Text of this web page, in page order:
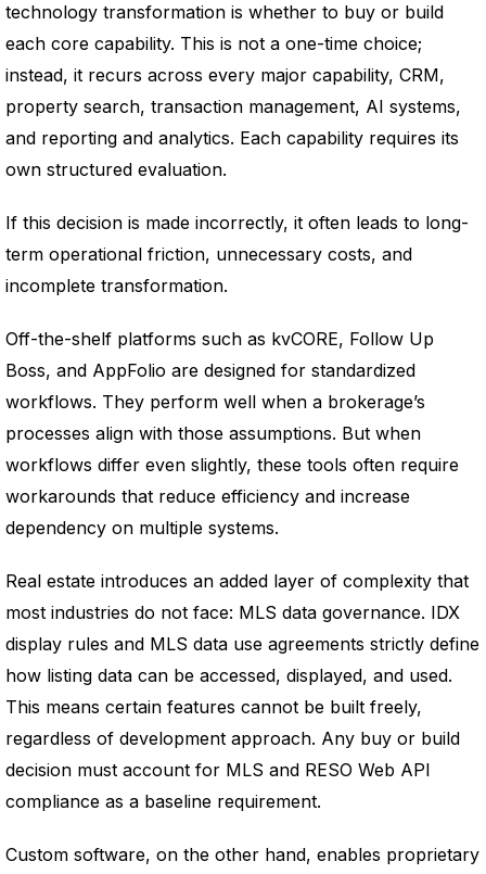
technology transformation is whether to buy or build
each core capability. This is not a one-time choice;
instead, it recurs across every major capability, CRM,
property search, transaction management, AI systems,
and reporting and analytics. Each capability requires its
own structured evaluation.
If this decision is made incorrectly, it often leads to long-
term operational friction, unnecessary costs, and
incomplete transformation.
Off-the-shelf platforms such as kvCORE, Follow Up
Boss, and AppFolio are designed for standardized
workflows. They perform well when a brokerage’s
processes align with those assumptions. But when
workflows differ even slightly, these tools often require
workarounds that reduce efficiency and increase
dependency on multiple systems.
Real estate introduces an added layer of complexity that
most industries do not face: MLS data governance. IDX
display rules and MLS data use agreements strictly define
how listing data can be accessed, displayed, and used.
This means certain features cannot be built freely,
regardless of development approach. Any buy or build
decision must account for MLS and RESO Web API
compliance as a baseline requirement.
Custom software, on the other hand, enables proprietary